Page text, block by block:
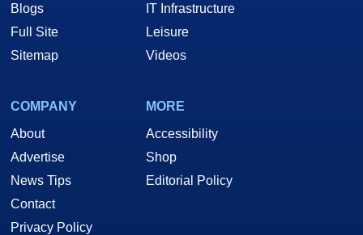
Blogs
Full Site
Sitemap
IT Infrastructure
Leisure
Videos
COMPANY
About
Advertise
News Tips
Contact
Privacy Policy
MORE
Accessibility
Shop
Editorial Policy